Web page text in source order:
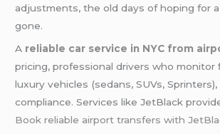
adjustments, the old days of hoping for
gone.
A reliable car service in NYC from
pricing, professional drivers who monitor
luxury vehicles (sedans, SUVs, Sprinters),
compliance. Services like JetBlack
Book reliable airport transfers with